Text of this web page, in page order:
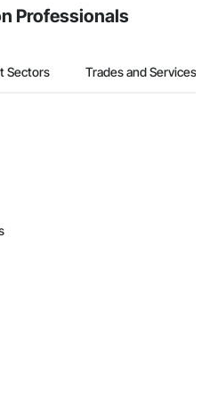
Professionals
Sectors Trades and Services